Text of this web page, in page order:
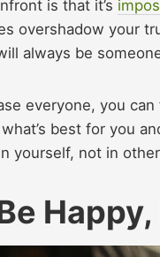
is that it’s
overshadow your
always be
everyone, you
best for you
yourself, not in